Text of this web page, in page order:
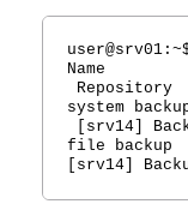
Repository
system
[srv14]
file backup
[srv14]